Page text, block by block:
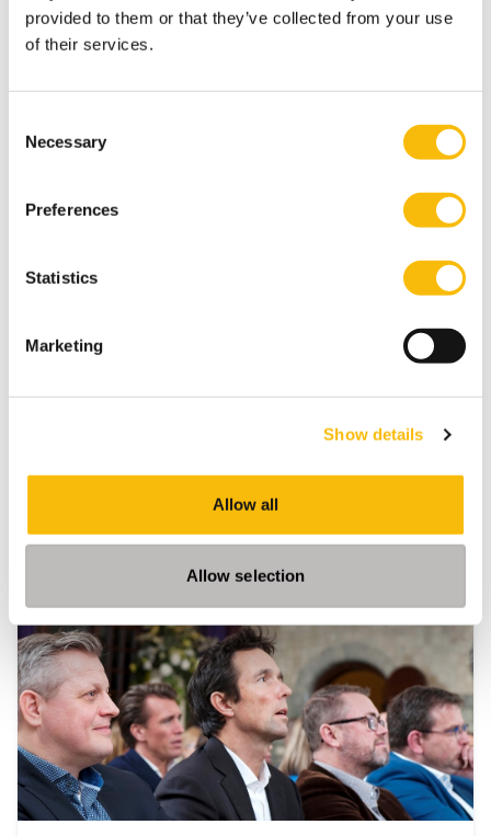
provided to them or that they’ve collected from your use
of their services.
Selection
Necessary
Preferences
Statistics
Marketing
Show details
Allow all
Allow selection
Government and Corporate
Breukelen
Dutch site.